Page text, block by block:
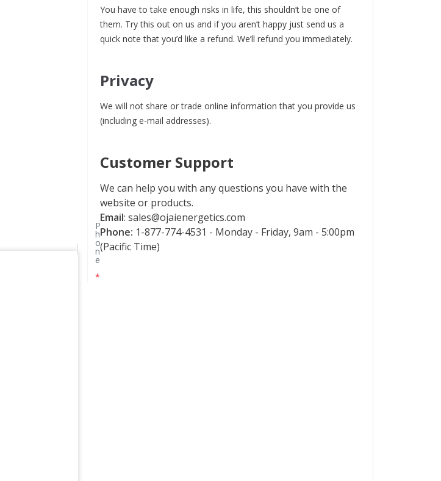
P
h
o
n
e
*
You have to take enough risks in life, this shouldn’t be one of
them. Try this out on us and if you aren’t happy just send us a
quick note that you’d like a refund. We’ll refund you immediately.
Privacy
We will not share or trade online information that you provide us
(including e-mail addresses).
Customer Support
We can help you with any questions you have with the
website or products.
Email: sales@ojaienergetics.com
Phone: 1-877-774-4531 - Monday - Friday, 9am - 5:00pm
(Pacific Time)